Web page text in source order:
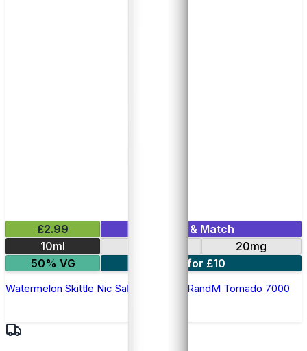
£2.99
Mix & Match
10ml
20mg
50% VG
5 for £10
Watermelon Skittle Nic Salt E-liquid by RandM Tornado 7000